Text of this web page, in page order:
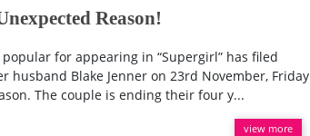
Reason!
for appearing in “Supergirl” has filed
husband Blake Jenner on 23rd November, Friday
The couple is ending their four y...
view more